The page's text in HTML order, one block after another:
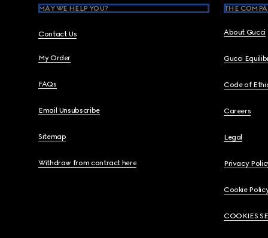
MAY WE HELP YOU?
Contact Us
My Order
FAQs
Email Unsubscribe
Sitemap
Withdraw from contract here
THE
About Gucci
Gucci
Code of
Careers
Legal
Privacy
Cookie
COOKIES